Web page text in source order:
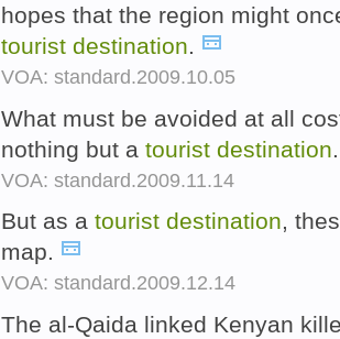
hopes that the region might
tourist destination.
VOA: standard.2009.10.05
What must be avoided at all
nothing but a tourist destination
VOA: standard.2009.11.14
But as a tourist destination,
map.
VOA: standard.2009.12.14
The al-Qaida linked Kenyan